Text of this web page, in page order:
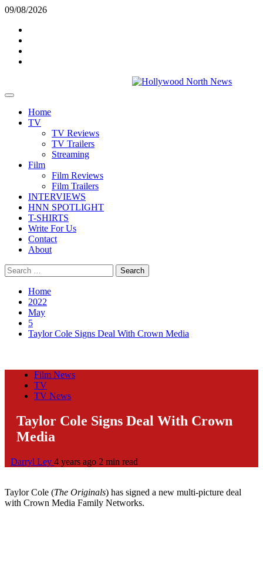
Skip
content
09/08/2026
Primary
Home
TV
TV Reviews
TV Trailers
Streaming
Film
Film Reviews
Film Trailers
INTERVIEWS
HNN SPOTLIGHT
T-SHIRTS
Write For Us
Contact
About
Search
for:
Home
2022
May
5
Taylor Cole Signs Deal With Crown Media
Film News
TV
TV News
Taylor Cole Signs Deal With Crown
Media
Darryl Ley 4 years ago 2 min read
Taylor Cole (The Originals) has signed a new multi-picture deal
with Crown Media Family Networks.